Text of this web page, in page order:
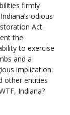
firmly
odious
Act.
the
to exercise
and a
implication:
other entities
Indiana?